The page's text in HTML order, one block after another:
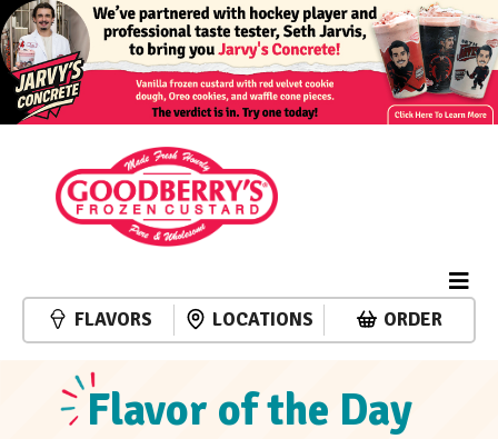
FLAVORS LOCATIONS ORDER
Flavor of the Day